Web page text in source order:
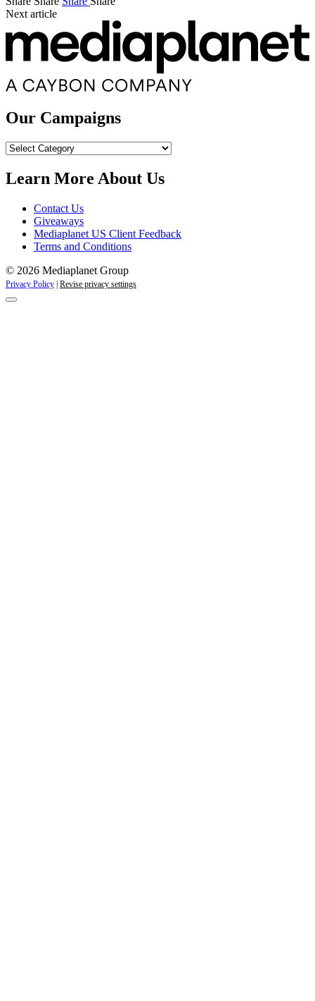
Next article
Our Campaigns
Our
Learn More About Us
Contact Us
Giveaways
Mediaplanet US Client Feedback
Terms and Conditions
© 2026 Mediaplanet Group
Privacy Policy Revise privacy settings